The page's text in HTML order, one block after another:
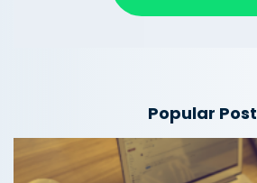
Popular Post